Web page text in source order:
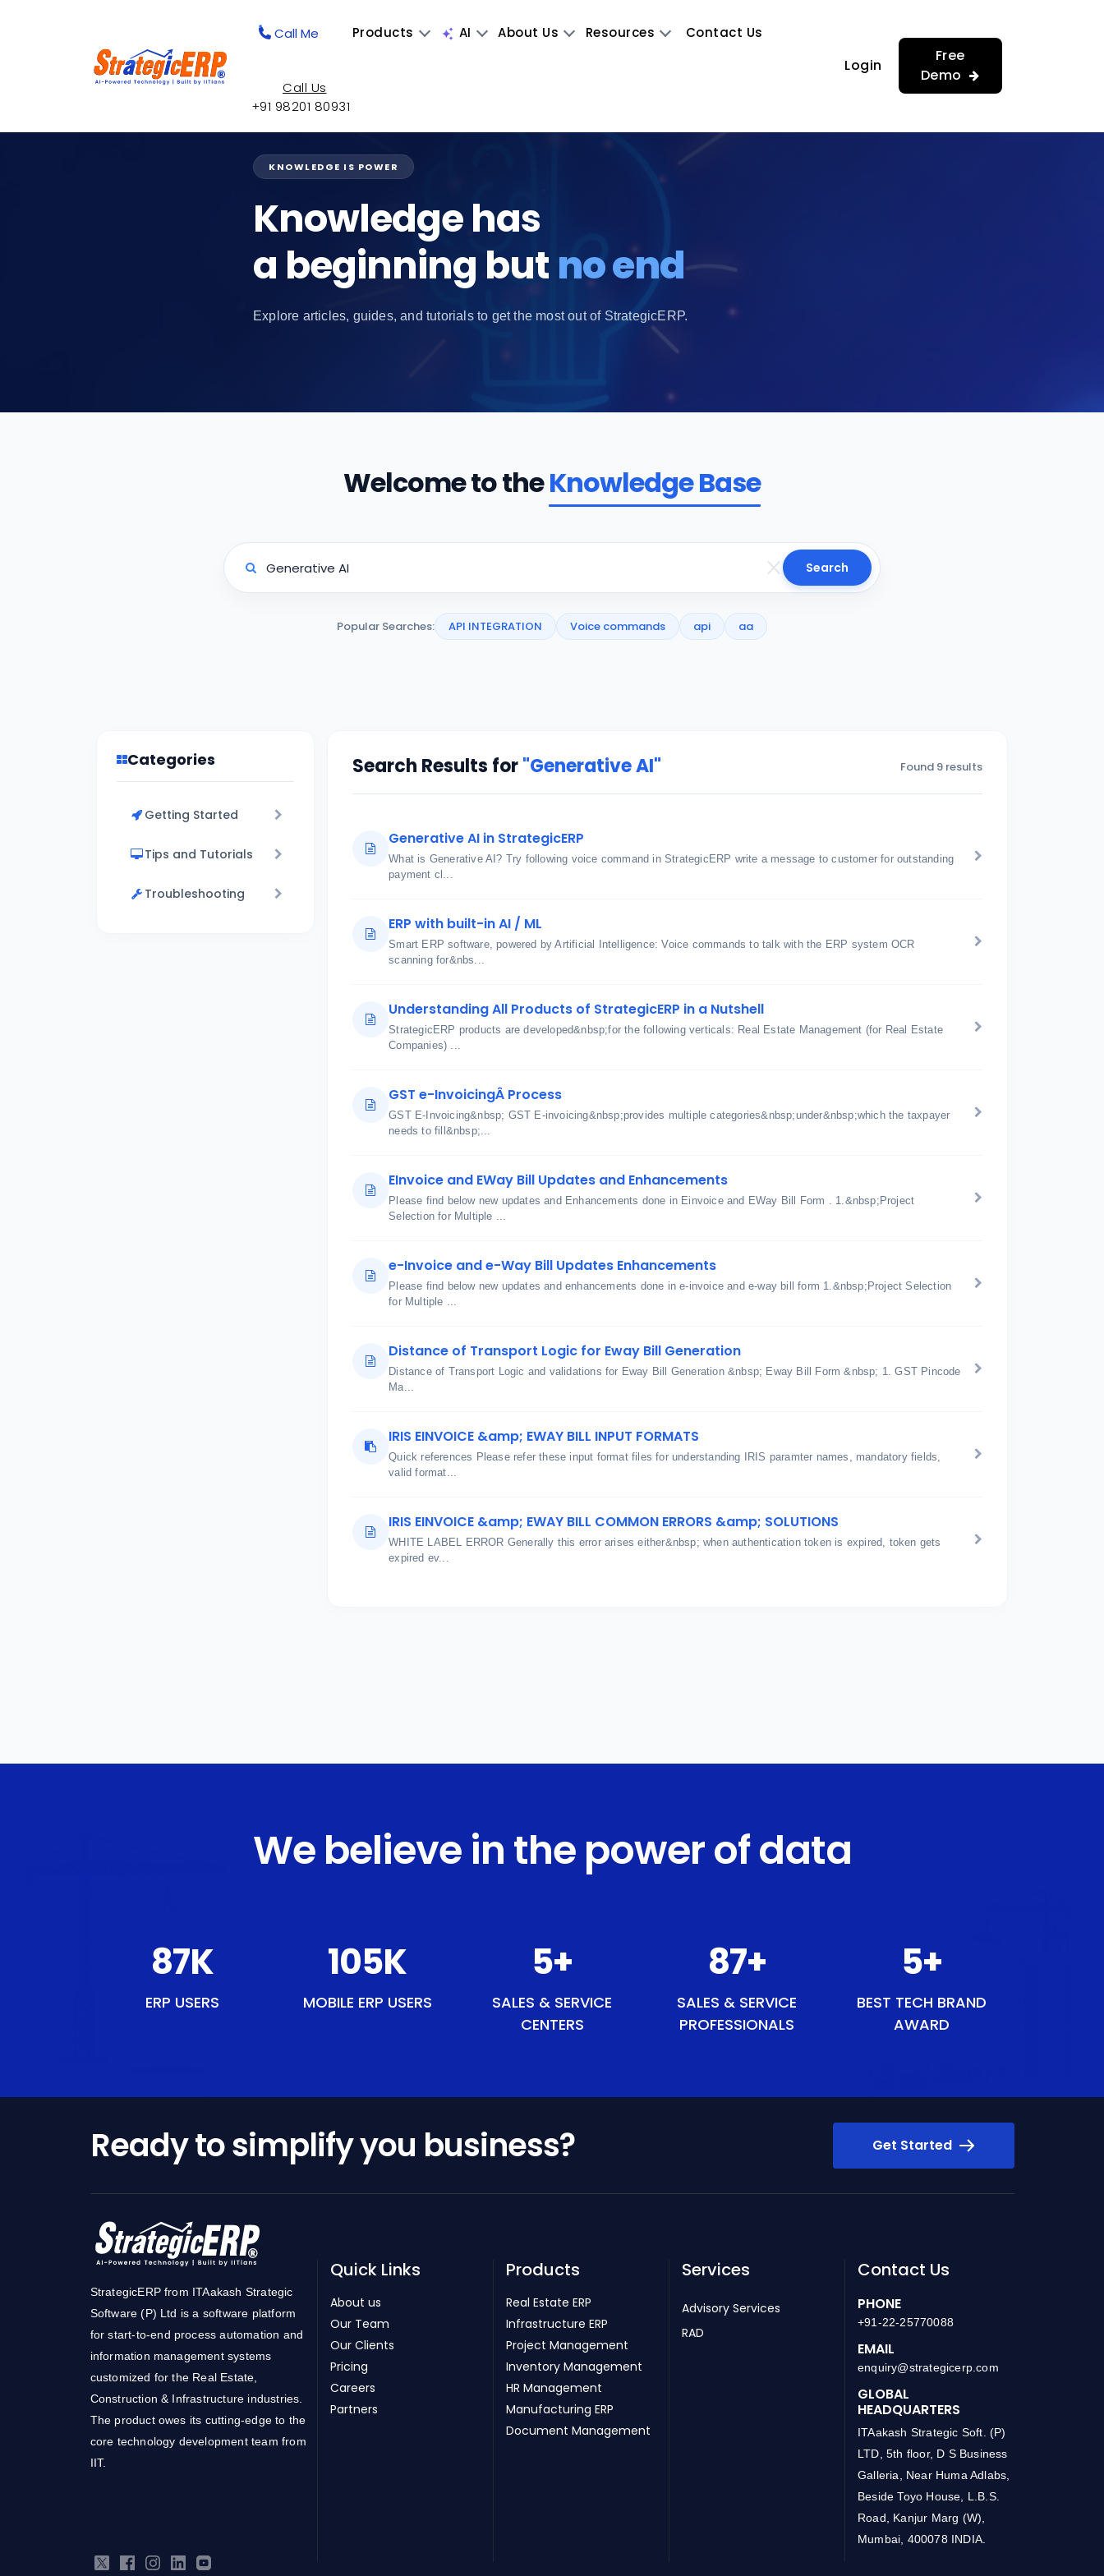
Call Me Products AI About Us Resources Contact Us
Call Us
+91 98201 80931
Login
Free
Demo
KNOWLEDGE IS POWER
Knowledge has
a beginning but no end
Explore articles, guides, and tutorials to get the most out of StrategicERP.
Welcome to theKnowledge Base
Search
Popular Searches: API INTEGRATION Voice commands api aa
Categories
Getting Started
Tips and Tutorials
Troubleshooting
Search Results for"Generative AI" Found 9 results
Generative AI in StrategicERP
What is Generative AI? Try following voice command in StrategicERP write a message to customer for outstanding
payment cl...
ERP with built-in AI / ML
Smart ERP software, powered by Artificial Intelligence: Voice commands to talk with the ERP system OCR
scanning for&nbs...
Understanding All Products of StrategicERP in a Nutshell
StrategicERP products are developed&nbsp;for the following verticals: Real Estate Management (for Real Estate
Companies) ...
GST e-InvoicingÂ Process
GST E-Invoicing&nbsp; GST E-invoicing&nbsp;provides multiple categories&nbsp;under&nbsp;which the taxpayer
needs to fill&nbsp;...
EInvoice and EWay Bill Updates and Enhancements
Please find below new updates and Enhancements done in Einvoice and EWay Bill Form . 1.&nbsp;Project
Selection for Multiple ...
e-Invoice and e-Way Bill Updates Enhancements
Please find below new updates and enhancements done in e-invoice and e-way bill form 1.&nbsp;Project Selection
for Multiple ...
Distance of Transport Logic for Eway Bill Generation
Distance of Transport Logic and validations for Eway Bill Generation &nbsp; Eway Bill Form &nbsp; 1. GST Pincode
Ma...
IRIS EINVOICE &amp; EWAY BILL INPUT FORMATS
Quick references Please refer these input format files for understanding IRIS paramter names, mandatory fields,
valid format...
IRIS EINVOICE &amp; EWAY BILL COMMON ERRORS &amp; SOLUTIONS
WHITE LABEL ERROR Generally this error arises either&nbsp; when authentication token is expired, token gets
expired ev...
We believe in the power of data
107K
ERP USERS
129K
MOBILE ERP USERS
6+
SALES & SERVICE
CENTERS
107+
SALES & SERVICE
PROFESSIONALS
6+
BEST TECH BRAND
AWARD
Ready to simplify you business? Get Started
StrategicERP from ITAakash Strategic
Software (P) Ltd is a software platform
for start-to-end process automation and
information management systems
customized for the Real Estate,
Construction & Infrastructure industries.
The product owes its cutting-edge to the
core technology development team from
IIT.
Quick Links
About us
Our Team
Our Clients
Pricing
Careers
Partners
Products
Real Estate ERP
Infrastructure ERP
Project Management
Inventory Management
HR Management
Manufacturing ERP
Document Management
Services
Advisory Services
RAD
Contact Us
PHONE
+91-22-25770088
EMAIL
enquiry@strategicerp.com
GLOBAL
HEADQUARTERS
ITAakash Strategic Soft. (P)
LTD, 5th floor, D S Business
Galleria, Near Huma Adlabs,
Beside Toyo House, L.B.S.
Road, Kanjur Marg (W),
Mumbai, 400078 INDIA.